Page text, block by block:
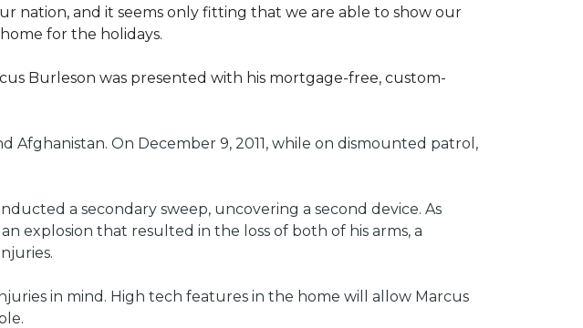
nation, and it seems only fitting that we are able to show our
for the holidays.
Burleson was presented with his mortgage-free, custom-
On December 9, 2011, while on dismounted patrol,
a secondary sweep, uncovering a second device. As
explosion that resulted in the loss of both of his arms, a
in mind. High tech features in the home will allow Marcus